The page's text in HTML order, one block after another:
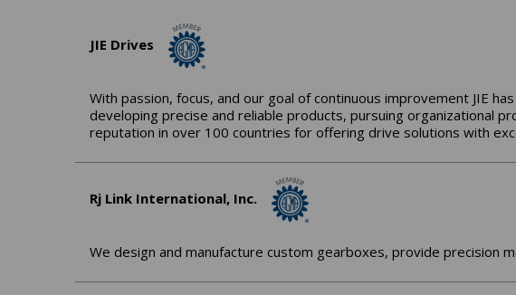
JIE Drives
With passion, focus, and our goal of continuous improvement JIE
developing precise and reliable products, pursuing organizational
reputation in over 100 countries for offering drive solutions with
Rj Link International, Inc.
We design and manufacture custom gearboxes, provide precision